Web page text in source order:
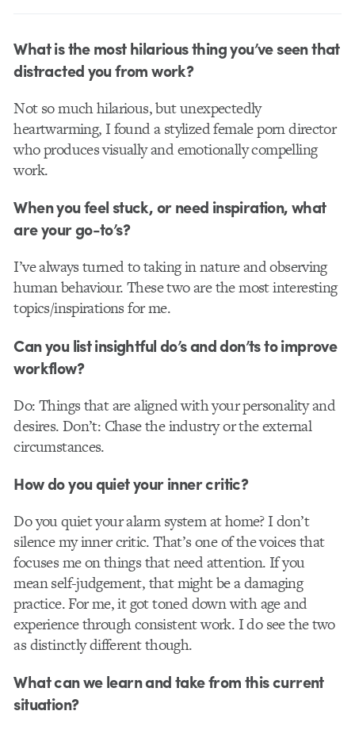
What is the most hilarious thing you’ve seen that
distracted you from work?
Not so much hilarious, but unexpectedly
heartwarming, I found a stylized female porn director
who produces visually and emotionally compelling
work.
When you feel stuck, or need inspiration, what
are your go-to’s?
I’ve always turned to taking in nature and observing
human behaviour. These two are the most interesting
topics/inspirations for me.
Can you list insightful do’s and don’ts to improve
workflow?
Do: Things that are aligned with your personality and
desires. Don’t: Chase the industry or the external
circumstances.
How do you quiet your inner critic?
Do you quiet your alarm system at home? I don’t
silence my inner critic. That’s one of the voices that
focuses me on things that need attention. If you
mean self-judgement, that might be a damaging
practice. For me, it got toned down with age and
experience through consistent work. I do see the two
as distinctly different though.
What can we learn and take from this current
situation?